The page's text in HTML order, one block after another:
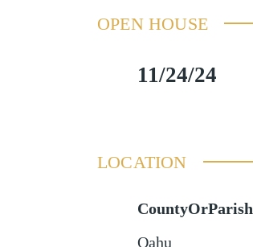
OPEN HOUSE
11/24/24
LOCATION
CountyOrParish
Oahu